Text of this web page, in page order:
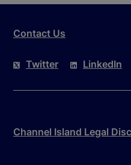
Contact Us
Twitter LinkedIn
Channel Island Legal